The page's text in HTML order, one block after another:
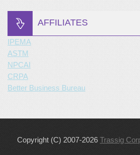
AFFILIATES
IPEMA
ASTM
NPCAI
CRPA
Better Business Bureau
Copyright (C) 2007-2026 Trassig